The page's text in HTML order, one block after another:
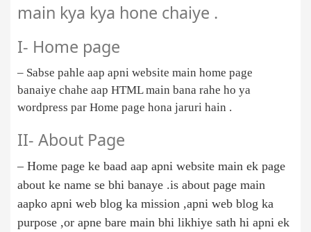
main kya kya hone chaiye .
I- Home page
– Sabse pahle aap apni website main home page
banaiye chahe aap HTML main bana rahe ho ya
wordpress par Home page hona jaruri hain .
II- About Page
– Home page ke baad aap apni website main ek page
about ke name se bhi banaye .is about page main
aapko apni web blog ka mission ,apni web blog ka
purpose ,or apne bare main bhi likhiye sath hi apni ek